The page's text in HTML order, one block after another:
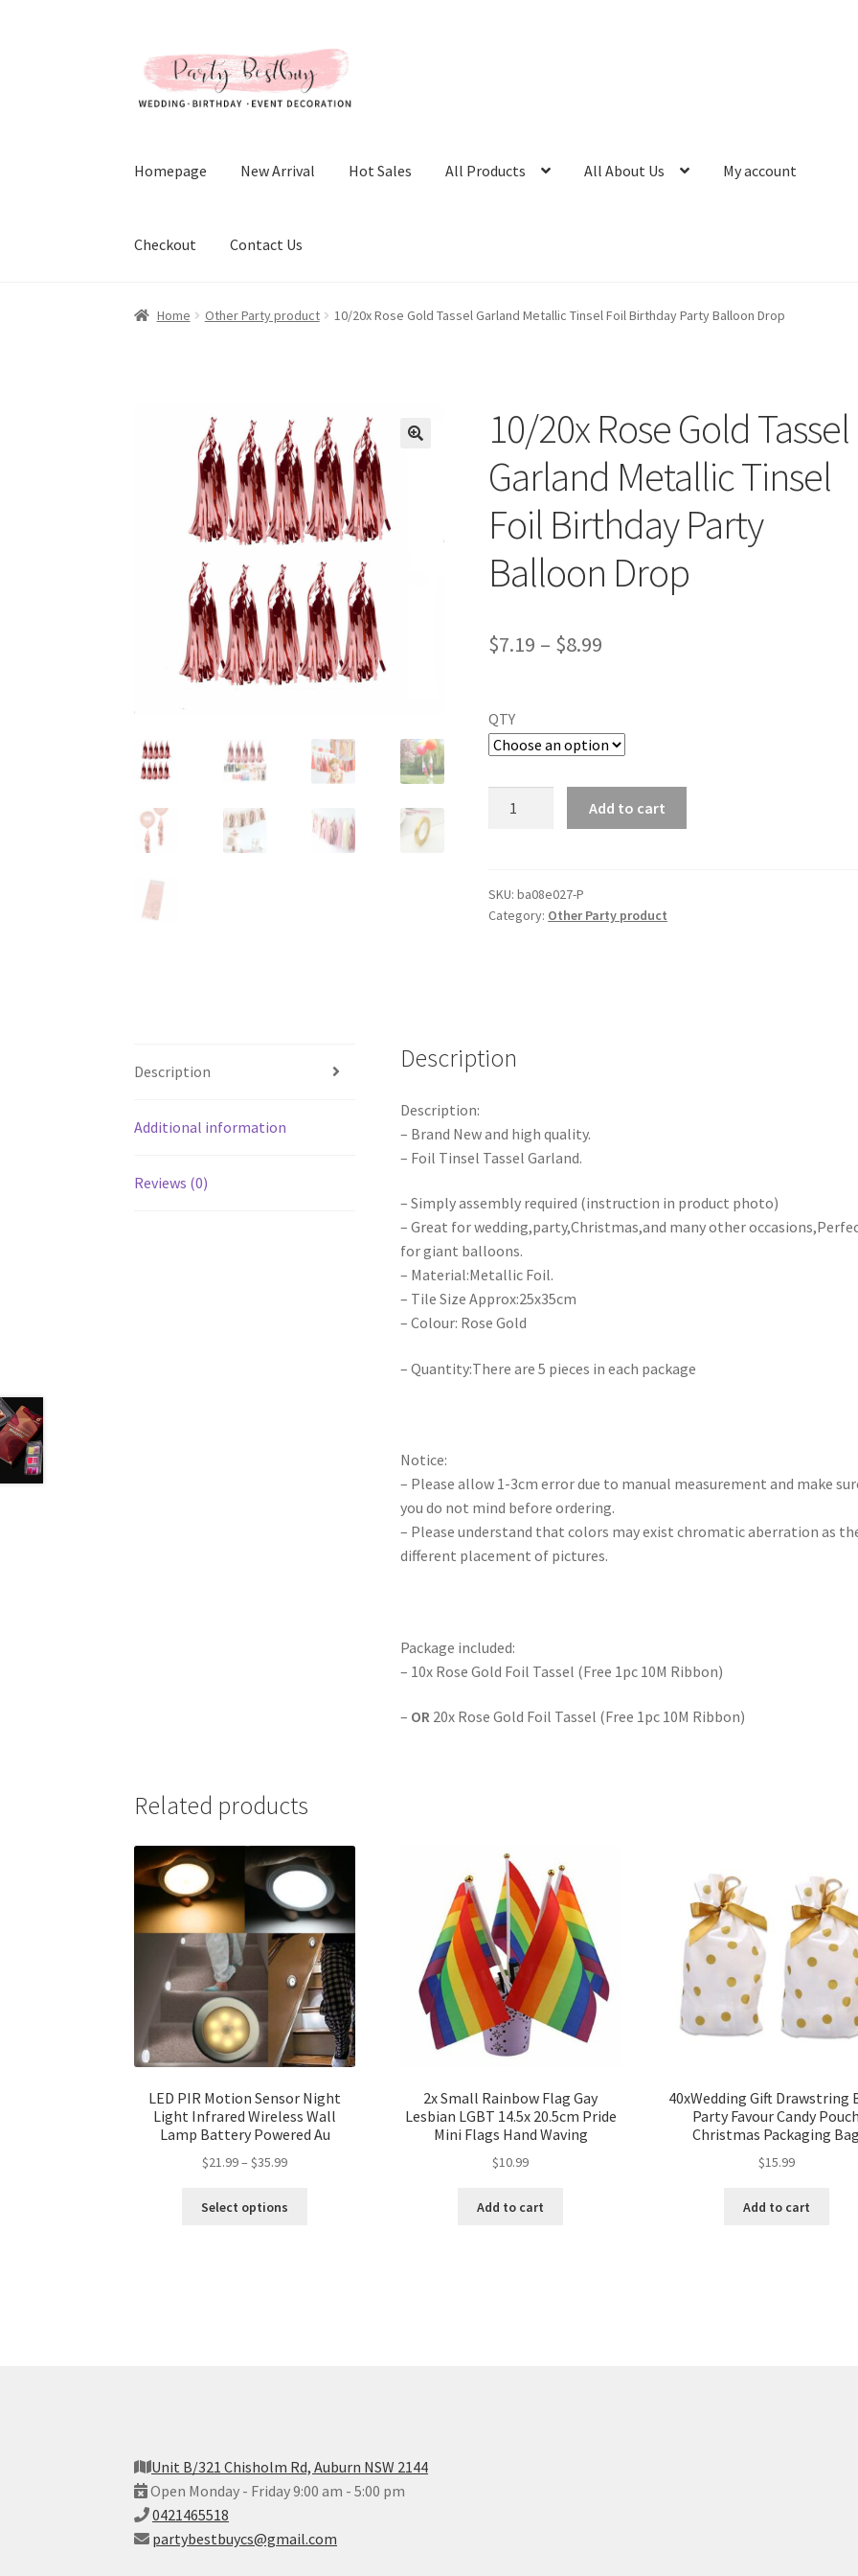
to
navigation
to
content
Homepage New Arrival Hot Sales All Products All About Us My account
Checkout Contact Us
Home Other Party product 10/20x Rose Gold Tassel Garland Metallic Tinsel Foil Birthday Party Balloon Drop
10/20x Rose Gold Tassel
Garland Metallic Tinsel
Foil Birthday Party
Balloon Drop
$7.19 – $8.99
QTY
Garland
Metallic
Drop
Add to cart
SKU:ba08e027-P
Category: Other Party product
Description
Additional information
Reviews (0)
Description
Description:
– Brand New and high quality.
– Foil Tinsel Tassel Garland.
– Simply assembly required (instruction in product photo)
– Great for wedding,party,Christmas,and many other
for giant balloons.
– Material:Metallic Foil.
– Tile Size Approx:25x35cm
– Colour: Rose Gold
– Quantity:There are 5 pieces in each package
Notice:
– Please allow 1-3cm error due to manual measurement and make
you do not mind before ordering.
– Please understand that colors may exist chromatic aberration as
different placement of pictures.
Package included:
– 10x Rose Gold Foil Tassel (Free 1pc 10M Ribbon)
– OR 20x Rose Gold Foil Tassel (Free 1pc 10M Ribbon)
Related products
LED PIR Motion Sensor Night
Light Infrared Wireless Wall
Lamp Battery Powered Au
$21.99–$35.99
Select options
2x Small Rainbow Flag Gay
Lesbian LGBT 14.5x 20.5cm Pride
Mini Flags Hand Waving
$10.99
Add to cart
40xWedding Gift Drawstring
Party Favour Candy
Christmas Packaging
$15.99
Add to cart
Unit B/321 Chisholm Rd, Auburn NSW 2144
Open Monday - Friday 9:00 am - 5:00 pm
0421465518
partybestbuycs@gmail.com